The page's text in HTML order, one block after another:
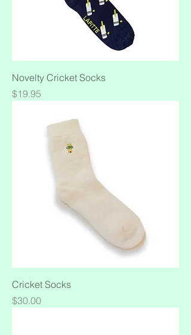
Novelty Cricket Socks
Price
$19.95
Cricket Socks
Price
$30.00